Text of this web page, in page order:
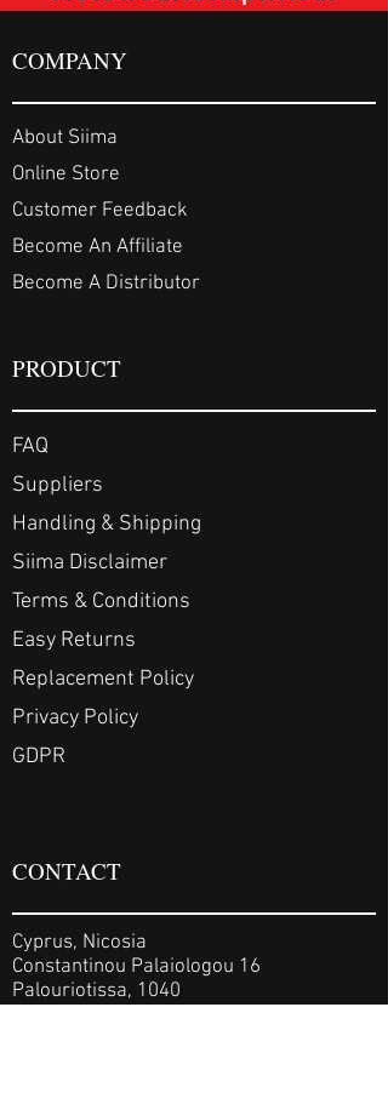
COMPANY
About Siima
Online Store
Customer Feedback
Become An Affiliate
Become A Distributor
PRODUCT
FAQ
Suppliers
Handling & Shipping
Siima Disclaimer
Terms & Conditions
Easy Returns
Replacement Policy
Privacy Policy
GDPR
CONTACT
Cyprus, Nicosia
Constantinou Palaiologou 16
Palouriotissa, 1040